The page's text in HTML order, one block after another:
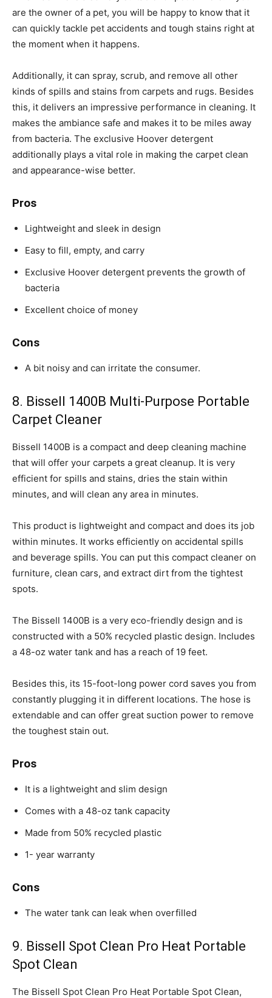
are the owner of a pet, you will be happy to know that it
can quickly tackle pet accidents and tough stains right at
the moment when it happens.
Additionally, it can spray, scrub, and remove all other
kinds of spills and stains from carpets and rugs. Besides
this, it delivers an impressive performance in cleaning. It
makes the ambiance safe and makes it to be miles away
from bacteria. The exclusive Hoover detergent
additionally plays a vital role in making the carpet clean
and appearance-wise better.
Pros
Lightweight and sleek in design
Easy to fill, empty, and carry
Exclusive Hoover detergent prevents the growth of
bacteria
Excellent choice of money
Cons
A bit noisy and can irritate the consumer.
8. Bissell 1400B Multi-Purpose Portable
Carpet Cleaner
Bissell 1400B is a compact and deep cleaning machine
that will offer your carpets a great cleanup. It is very
efficient for spills and stains, dries the stain within
minutes, and will clean any area in minutes.
This product is lightweight and compact and does its job
within minutes. It works efficiently on accidental spills
and beverage spills. You can put this compact cleaner on
furniture, clean cars, and extract dirt from the tightest
spots.
The Bissell 1400B is a very eco-friendly design and is
constructed with a 50% recycled plastic design. Includes
a 48-oz water tank and has a reach of 19 feet.
Besides this, its 15-foot-long power cord saves you from
constantly plugging it in different locations. The hose is
extendable and can offer great suction power to remove
the toughest stain out.
Pros
It is a lightweight and slim design
Comes with a 48-oz tank capacity
Made from 50% recycled plastic
1- year warranty
Cons
The water tank can leak when overfilled
9. Bissell Spot Clean Pro Heat Portable
Spot Clean
The Bissell Spot Clean Pro Heat Portable Spot Clean,